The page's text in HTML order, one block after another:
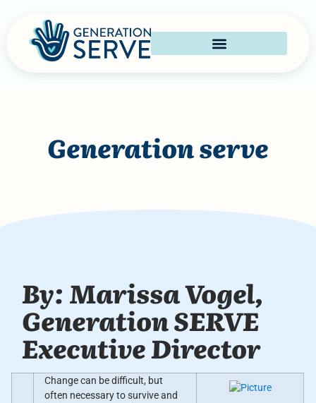
Generation serve
By: Marissa Vogel,
Generation SERVE
Executive Director
Change can be difficult, but
often necessary to survive and